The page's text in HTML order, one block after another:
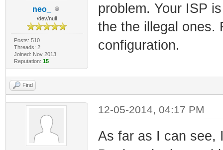
neo_
/dev/null
Posts: 510
Threads: 2
Joined: Nov 2013
Reputation: 15
problem. Your ISP
the the illegal ones.
configuration.
Find
12-05-2014, 04:17 PM
As far as I can see,